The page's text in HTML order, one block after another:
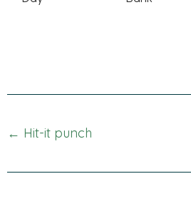
Posts
navigation
← Hit-it punch